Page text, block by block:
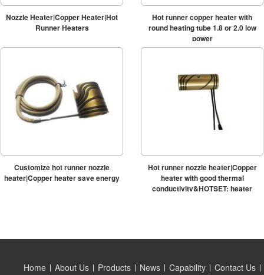
Nozzle Heater|Copper Heater|Hot
Runner Heaters
Hot runner copper heater with
round heating tube 1.8 or 2.0 low
power
Customize hot runner nozzle
heater|Copper heater save energy
Hot runner nozzle heater|Copper
heater with good thermal
conductivity&HOTSET; heater
Home About Us Products News Capability
Contact Us